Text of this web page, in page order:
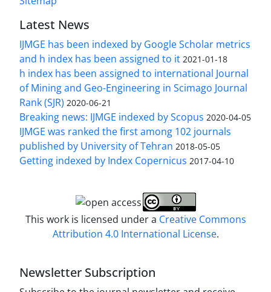
Latest News
IJMGE has been indexed by Google Scholar metrics
and h index has been assigned to it 2021-01-18
h index has been assigned to international Journal
of Mining and Geo-Engineering in Scimago Journal
Rank (SJR) 2020-06-21
Breaking news: IJMGE indexed by Scopus 2020-04-05
IJMGE was ranked the first among 102 journals
published by University of Tehran 2018-05-05
Getting indexed by Index Copernicus 2017-04-10
This work is licensed under a Creative Commons
Attribution 4.0 International License.
Newsletter Subscription